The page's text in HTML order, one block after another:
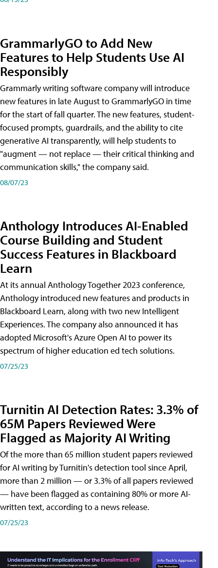
GrammarlyGO to Add New
Features to Help Students Use AI
Responsibly
Grammarly writing software company will introduce
new features in late August to GrammarlyGO in time
for the start of fall quarter. The new features, student-
focused prompts, guardrails, and the ability to cite
generative AI transparently, will help students to
"augment — not replace — their critical thinking and
communication skills," the company said.
08/07/23
Anthology Introduces AI-Enabled
Course Building and Student
Success Features in Blackboard
Learn
At its annual Anthology Together 2023 conference,
Anthology introduced new features and products in
Blackboard Learn, along with two new Intelligent
Experiences. The company also announced it has
adopted Microsoft's Azure Open AI to power its
spectrum of higher education ed tech solutions.
07/25/23
Turnitin AI Detection Rates: 3.3% of
65M Papers Reviewed Were
Flagged as Majority AI Writing
​Of the more than 65 million student papers reviewed
for AI writing by Turnitin's detection tool since April,
more than 2 million — or 3.3% of all papers reviewed
— have been flagged as containing 80% or more AI-
written text, according to a news release.
07/25/23